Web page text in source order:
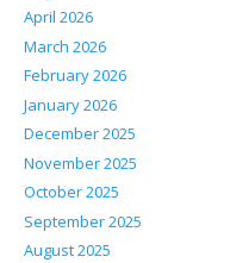
April 2026
March 2026
February 2026
January 2026
December 2025
November 2025
October 2025
September 2025
August 2025